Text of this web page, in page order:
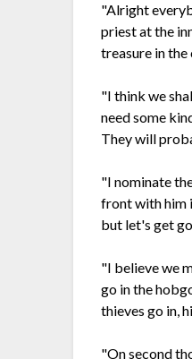
"Alright
priest at the
treasure in the
"I think we
need some
They will
"I nominate
front with him
but let's get
"I believe we
go in the
thieves go in,
"On second